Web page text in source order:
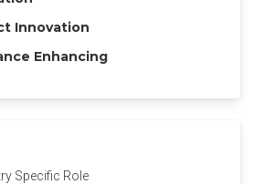
Innovation
Enhancing
Specific Role